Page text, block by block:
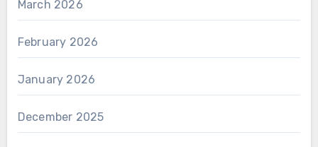
March 2026
February 2026
January 2026
December 2025